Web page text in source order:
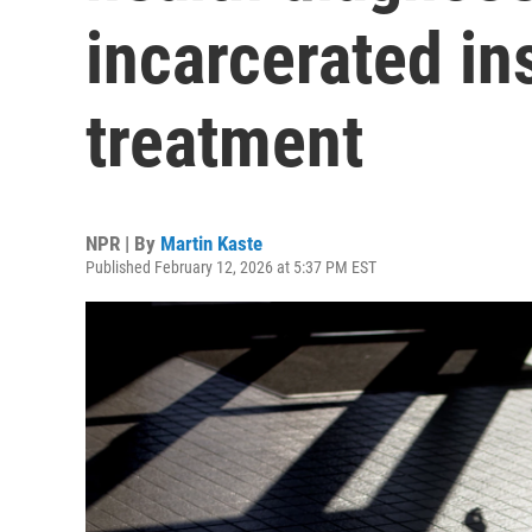
incarcerated
treatment
NPR | By Martin Kaste
Published February 12, 2026 at 5:37 PM EST